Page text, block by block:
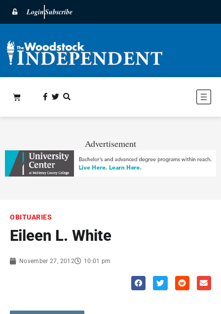
LoginSubscribe
Advertisement
OBITUARIES
Eileen L. White
November 27, 2012 10:01 pm